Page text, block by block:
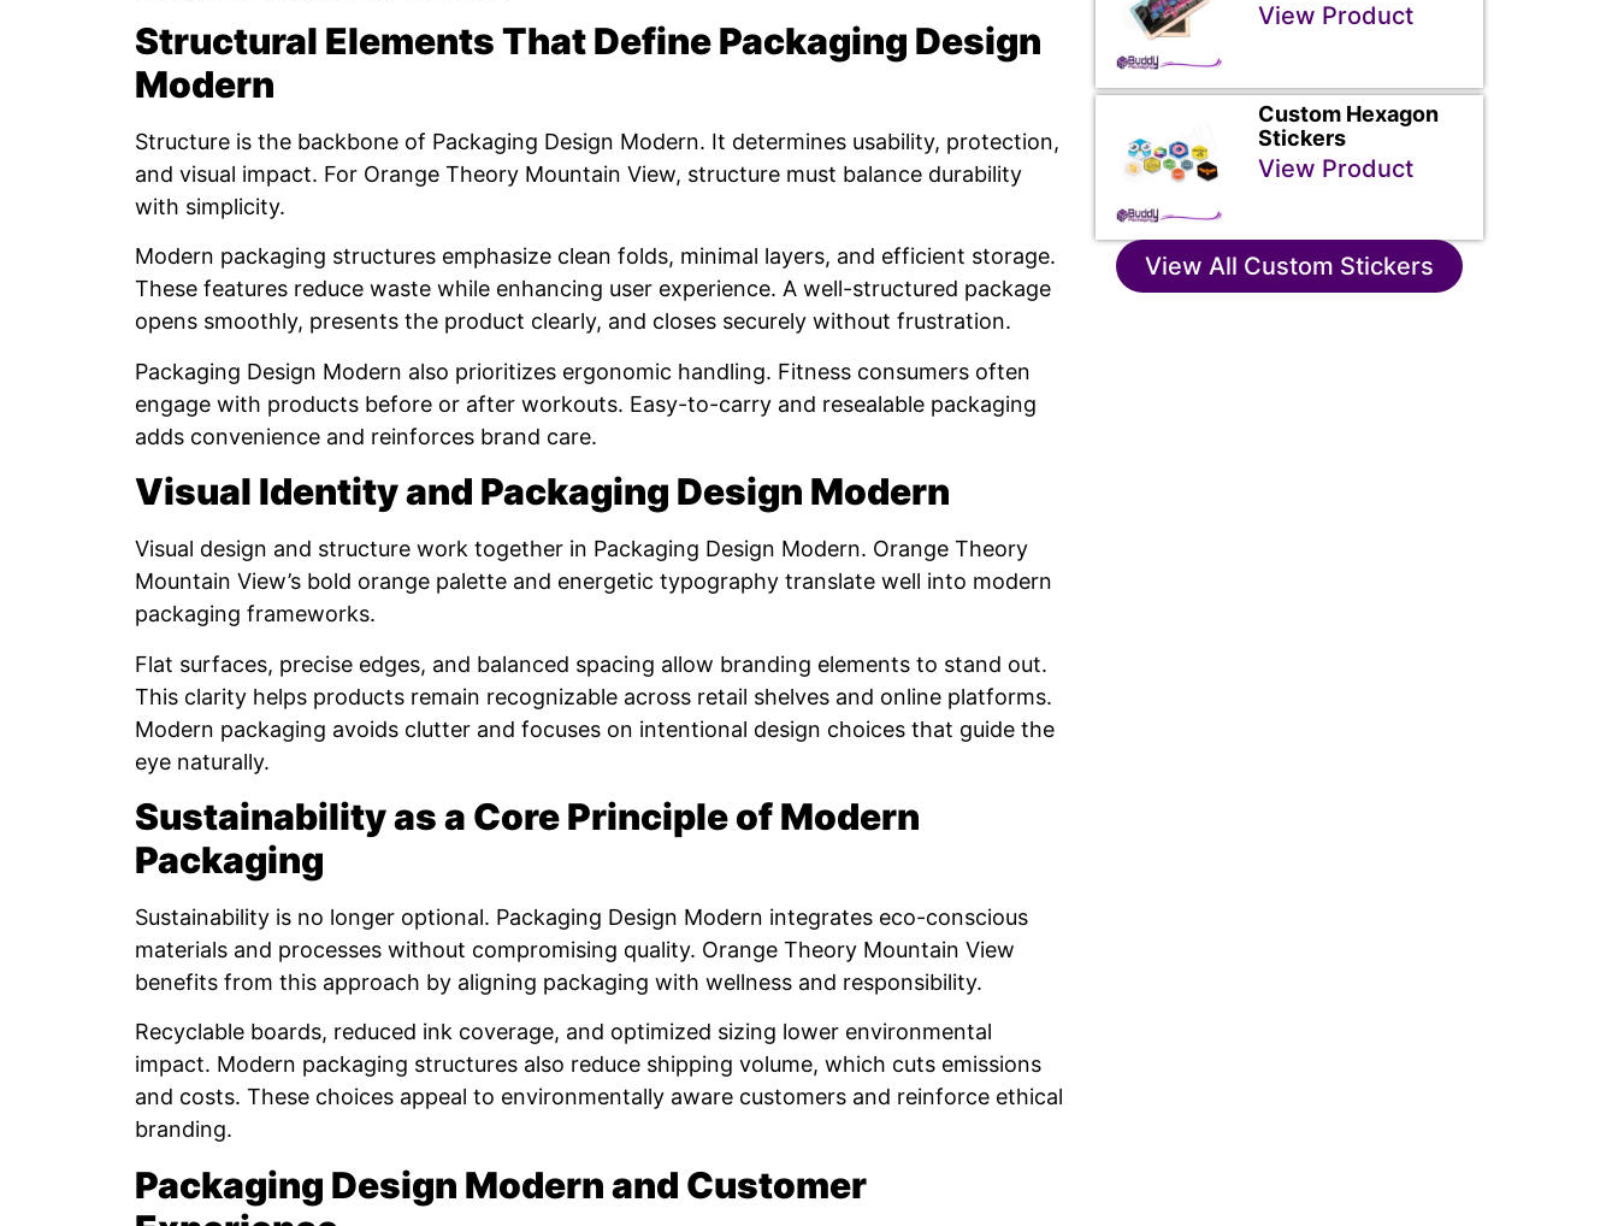
Structural Elements That Define Packaging Design
Modern
Structure is the backbone of Packaging Design Modern. It determines usability, protection,
and visual impact. For Orange Theory Mountain View, structure must balance durability
with simplicity.
Modern packaging structures emphasize clean folds, minimal layers, and efficient storage.
These features reduce waste while enhancing user experience. A well-structured package
opens smoothly, presents the product clearly, and closes securely without frustration.
Packaging Design Modern also prioritizes ergonomic handling. Fitness consumers often
engage with products before or after workouts. Easy-to-carry and resealable packaging
adds convenience and reinforces brand care.
Visual Identity and Packaging Design Modern
Visual design and structure work together in Packaging Design Modern. Orange Theory
Mountain View’s bold orange palette and energetic typography translate well into modern
packaging frameworks.
Flat surfaces, precise edges, and balanced spacing allow branding elements to stand out.
This clarity helps products remain recognizable across retail shelves and online platforms.
Modern packaging avoids clutter and focuses on intentional design choices that guide the
eye naturally.
Sustainability as a Core Principle of Modern
Packaging
Sustainability is no longer optional. Packaging Design Modern integrates eco-conscious
materials and processes without compromising quality. Orange Theory Mountain View
benefits from this approach by aligning packaging with wellness and responsibility.
Recyclable boards, reduced ink coverage, and optimized sizing lower environmental
impact. Modern packaging structures also reduce shipping volume, which cuts emissions
and costs. These choices appeal to environmentally aware customers and reinforce ethical
branding.
Packaging Design Modern and Customer
View Product
Custom Hexagon
Stickers
View Product
View All Custom Stickers